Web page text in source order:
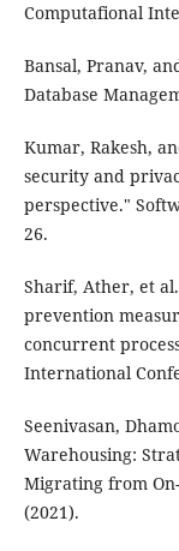
Computafional
Bansal, Pranav,
Database
Kumar, Rakesh,
security and
perspective."
26.
Sharif, Ather, et
prevention
concurrent
International
Seenivasan,
Warehousing:
Migrating from
(2021).